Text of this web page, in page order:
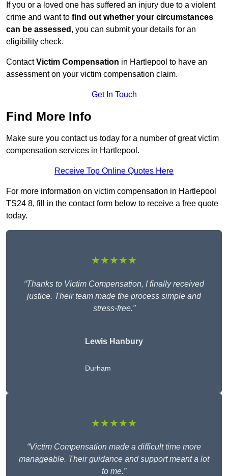
If you or a loved one has suffered an injury due to a violent
crime and want to find out whether your circumstances
can be assessed , you can submit your details for an
eligibility check.
ContactVictim Compensation in Hartlepool to have an
assessment on your victim compensation claim.
Get In Touch
Find More Info
Make sure you contact us today for a number of great victim
compensation services in Hartlepool.
Receive Top Online Quotes Here
For more information on victim compensation in Hartlepool
TS24 8, fill in the contact form below to receive a free quote
today.
★★★★★
“Thanks to Victim Compensation, I finally received
justice. Their team made the process simple and
stress-free.”
Lewis Hanbury
Durham
★★★★★
“Victim Compensation made a difficult time more
manageable. Their guidance and support meant a lot
to me.”